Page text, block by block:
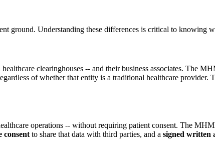
Understanding these differences is critical to knowing
clearinghouses -- and their business associates. The
of whether that entity is a traditional healthcare provider.
operations -- without requiring patient consent. The
consent to share that data with third parties, and a signed written